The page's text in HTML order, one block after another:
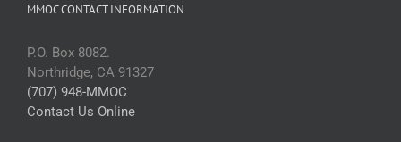
MMOC CONTACT INFORMATION
P.O. Box 8082.
Northridge, CA 91327
(707) 948-MMOC
Contact Us Online